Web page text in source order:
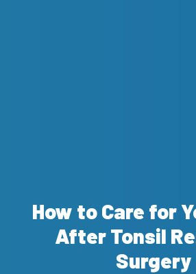
How to Care for
After Tonsil
Surgery